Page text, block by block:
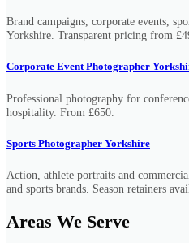
Brand campaigns, corporate events,
Yorkshire. Transparent pricing from
Corporate Event Photographer
Professional photography for
hospitality. From £650.
Sports Photographer Yorkshire
Action, athlete portraits and
and sports brands. Season retainers
Areas We Serve